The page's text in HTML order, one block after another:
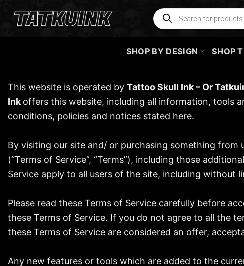
Products
search
SHOP BY DESIGN SHOP
This website is operated by Tattoo Skull Ink– Or
Ink offers this website, including all information, tools
conditions, policies and notices stated here.
By visiting our site and/ or purchasing something from
(“Terms of Service”, “Terms”), including those
Service apply to all users of the site, including
Please read these Terms of Service carefully before
these Terms of Service. If you do not agree to all the
these Terms of Service are considered an offer,
Any new features or tools which are added to the